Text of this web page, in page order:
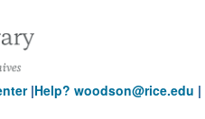
|Help? woodson@rice.edu |